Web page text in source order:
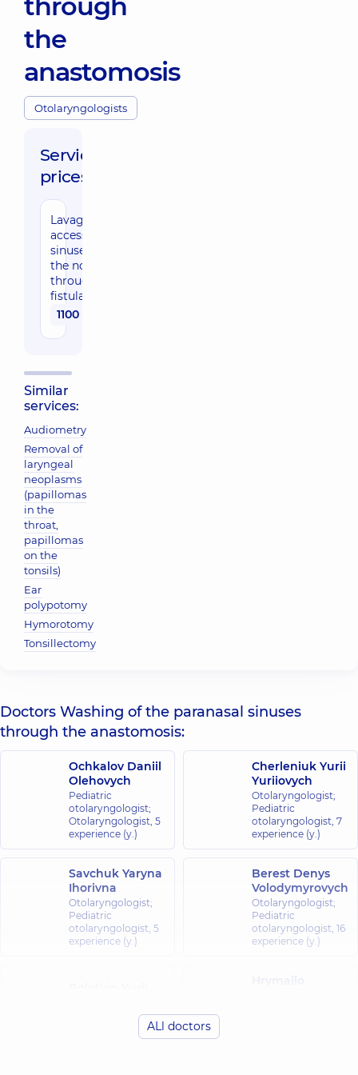
the
anastomosis
Otolaryngologists
Service
prices:
Lavage of
accessory
sinuses of
the nose
through
fistula
1100 uah
Similar
services:
Audiometry
Removal of
laryngeal
neoplasms
(papillomas
in the
throat,
papillomas
on the
tonsils)
Ear
polypotomy
Hymorotomy
Tonsillectomy
Doctors Washing of the paranasal sinuses
through the anastomosis:
Ochkalov Daniil
Olehovych
Pediatric
otolaryngologist;
Otolaryngologist, 5
experience (y.)
Cherleniuk Yurii
Yuriiovych
Otolaryngologist;
Pediatric
otolaryngologist, 7
experience (y.)
Savchuk Yaryna
Ihorivna
Otolaryngologist;
Pediatric
otolaryngologist, 5
experience (y.)
Berest Denys
Volodymyrovych
Otolaryngologist;
Pediatric
otolaryngologist, 16
experience (y.)
Otolaryngologist;
otolaryngologist,39
ALl doctors